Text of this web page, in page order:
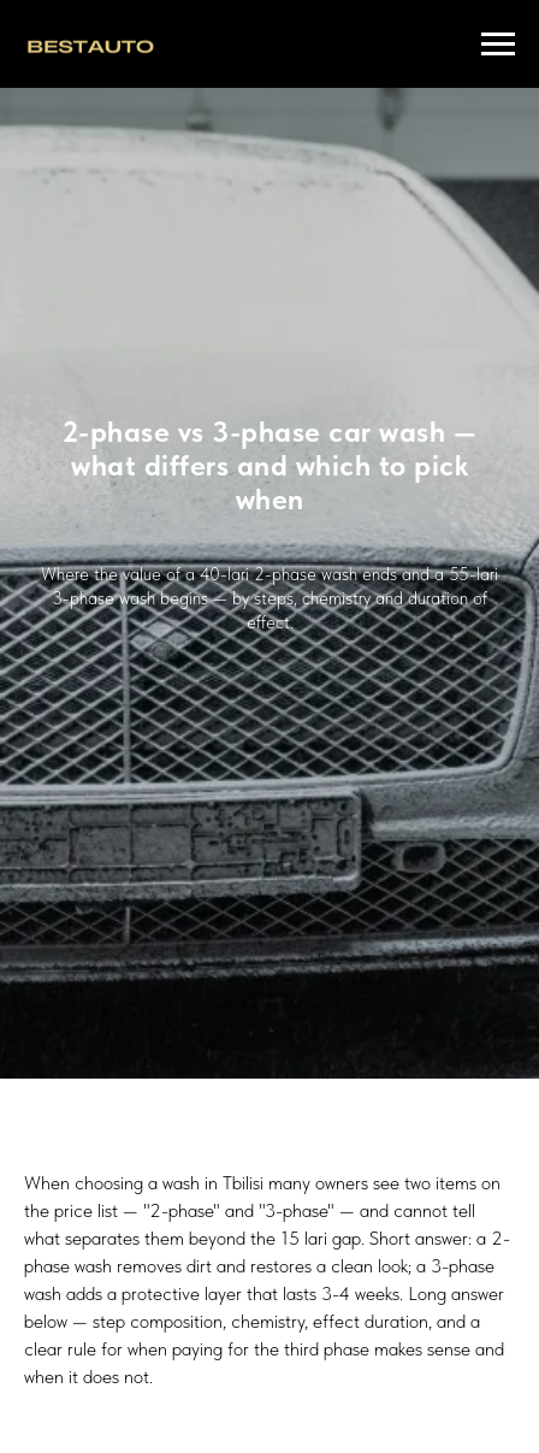
2-phase vs 3-phase car wash —
what differs and which to pick
when
Where the value of a 40-lari 2-phase wash ends and a 55-lari
3-phase wash begins — by steps, chemistry and duration of
effect.
When choosing a wash in Tbilisi many owners see two items on
the price list — "2-phase" and "3-phase" — and cannot tell
what separates them beyond the 15 lari gap. Short answer: a 2-
phase wash removes dirt and restores a clean look; a 3-phase
wash adds a protective layer that lasts 3-4 weeks. Long answer
below — step composition, chemistry, effect duration, and a
clear rule for when paying for the third phase makes sense and
when it does not.